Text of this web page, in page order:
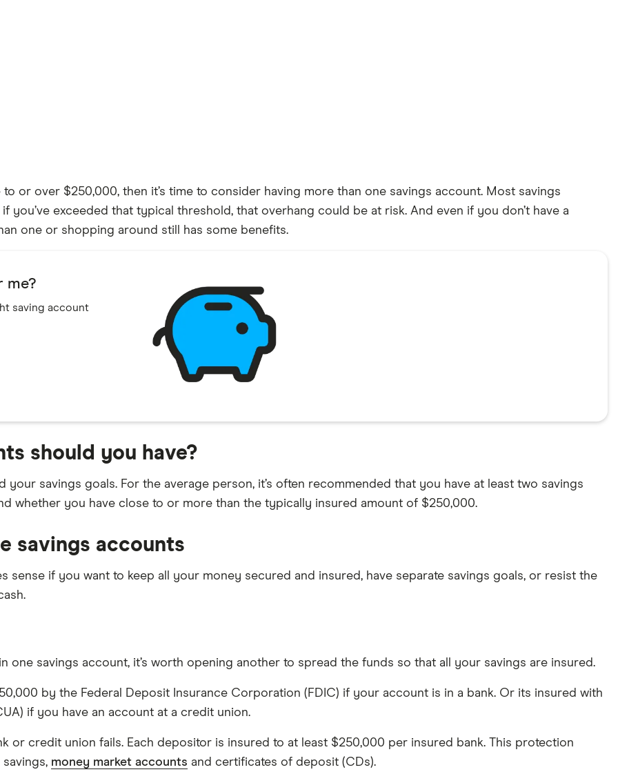
or over $250,000, then it’s time to consider having more than one savings account. Most savings
you’ve exceeded that typical threshold, that overhang could be at risk. And even if you don’t have a
one or shopping around still has some benefits.
me?
saving account
should you have?
savings goals. For the average person, it’s often recommended that you have at least two savings
whether you have close to or more than the typically insured amount of $250,000.
savings accounts
sense if you want to keep all your money secured and insured, have separate savings goals, or resist the
one savings account, it’s worth opening another to spread the funds so that all your savings are insured.
by the Federal Deposit Insurance Corporation (FDIC) if your account is in a bank. Or its insured with
if you have an account at a credit union.
or credit union fails. Each depositor is insured to at least $250,000 per insured bank. This protection
money market accounts and certificates of deposit (CDs).